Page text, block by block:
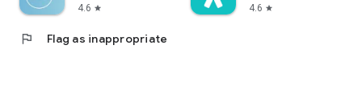
4.6 star
4.6 star
flag Flag as inappropriate